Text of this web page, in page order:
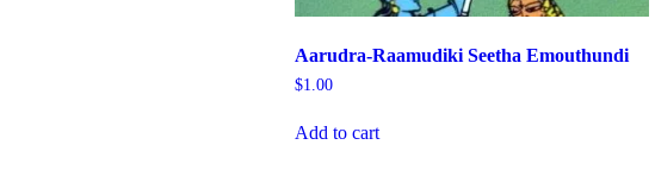
Aarudra-Raamudiki Seetha Emouthundi
$1.00
Add to cart